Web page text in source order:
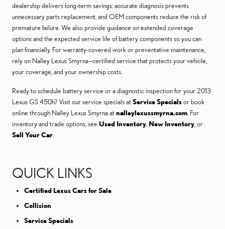
dealership delivers long-term savings: accurate diagnosis prevents
unnecessary parts replacement, and OEM components reduce the risk of
premature failure. We also provide guidance on extended coverage
options and the expected service life of battery components so you can
plan financially. For warranty-covered work or preventative maintenance,
rely on Nalley Lexus Smyrna—certified service that protects your vehicle,
your coverage, and your ownership costs.
Ready to schedule battery service or a diagnostic inspection for your 2013
Lexus GS 450h? Visit our service specials at Service Specialsor book
online through Nalley Lexus Smyrna at nalleylexussmyrna.com. For
inventory and trade options, see Used Inventory, New Inventory, or
Sell Your Car.
QUICK LINKS
Certified Lexus Cars for Sale
Collision
Service Specials